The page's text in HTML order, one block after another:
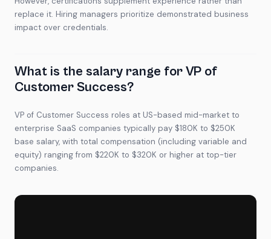
replace it. Hiring managers prioritize demonstrated business
impact over credentials.
What is the salary range for VP of
Customer Success?
VP of Customer Success roles at US-based mid-market to
enterprise SaaS companies typically pay $180K to $250K
base salary, with total compensation (including variable and
equity) ranging from $220K to $320K or higher at top-tier
companies.